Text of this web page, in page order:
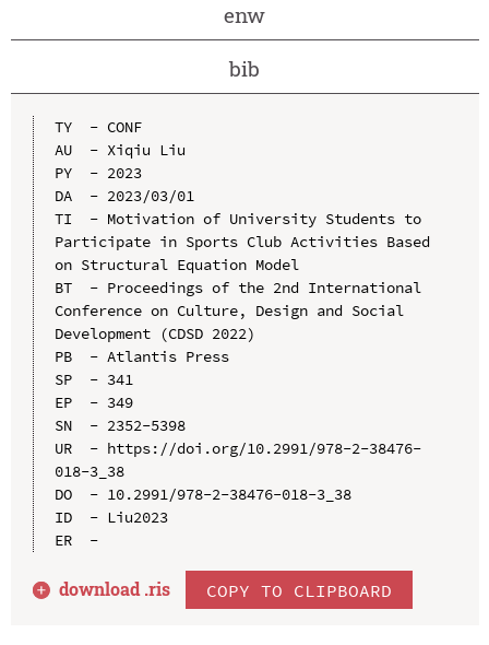
enw
bib
TY  - CONF
AU  - Xiqiu Liu
PY  - 2023
DA  - 2023/03/01
TI  - Motivation of University Students to
Participate in Sports Club Activities Based
on Structural Equation Model
BT  - Proceedings of the 2nd International
Conference on Culture, Design and Social
Development (CDSD 2022)
PB  - Atlantis Press
SP  - 341
EP  - 349
SN  - 2352-5398
UR  - https://doi.org/10.2991/978-2-38476-
018-3_38
DO  - 10.2991/978-2-38476-018-3_38
ID  - Liu2023
ER  -
download .ris COPY TO CLIPBOARD